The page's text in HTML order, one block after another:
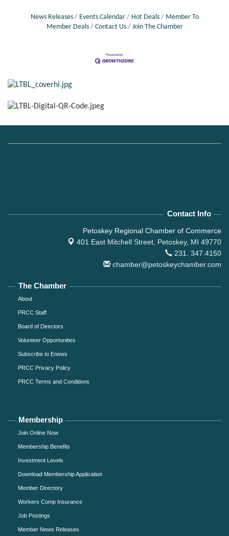
News Releases Events Calendar Hot Deals
Member To
Member Deals
Contact Us Join The Chamber
Contact Info
Petoskey Regional Chamber of Commerce
401 East Mitchell Street, Petoskey, MI 49770
231. 347.4150
chamber@petoskeychamber.com
The Chamber
About
PRCC Staff
Board of Directors
Volunteer Opportunities
Subscribe to Enews
PRCC Privacy Policy
PRCC Terms and Conditions
Membership
Join Online Now
Membership Benefits
Investment Levels
Download Membership Application
Member Directory
Workers Comp Insurance
Job Postings
Member News Releases